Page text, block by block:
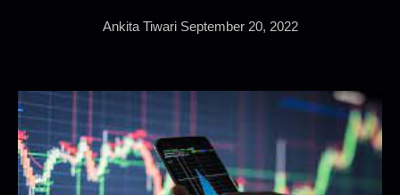
Ankita Tiwari September 20, 2022